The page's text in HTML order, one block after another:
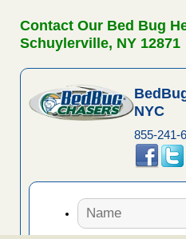
Contact Our Bed Bug
Schuylerville, NY 12871
NYC
855-241-